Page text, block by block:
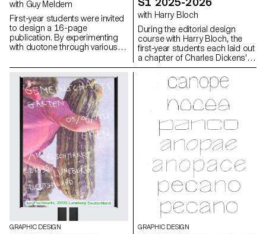
with Guy Meldem
First-year students were invited
to design a 16-page
publication. By experimenting
with duotone through various
structured a dual reading
experience dependent on the
printed colors.
with Harry Bloch
During the editorial design
course with Harry Bloch, the
first-year students each laid out
a chapter of Charles Dickens'
Great Expectations. A final
edition compiling all the
chapters was produced for the
GRAPHIC DESIGN GRAPHIC DESIGN